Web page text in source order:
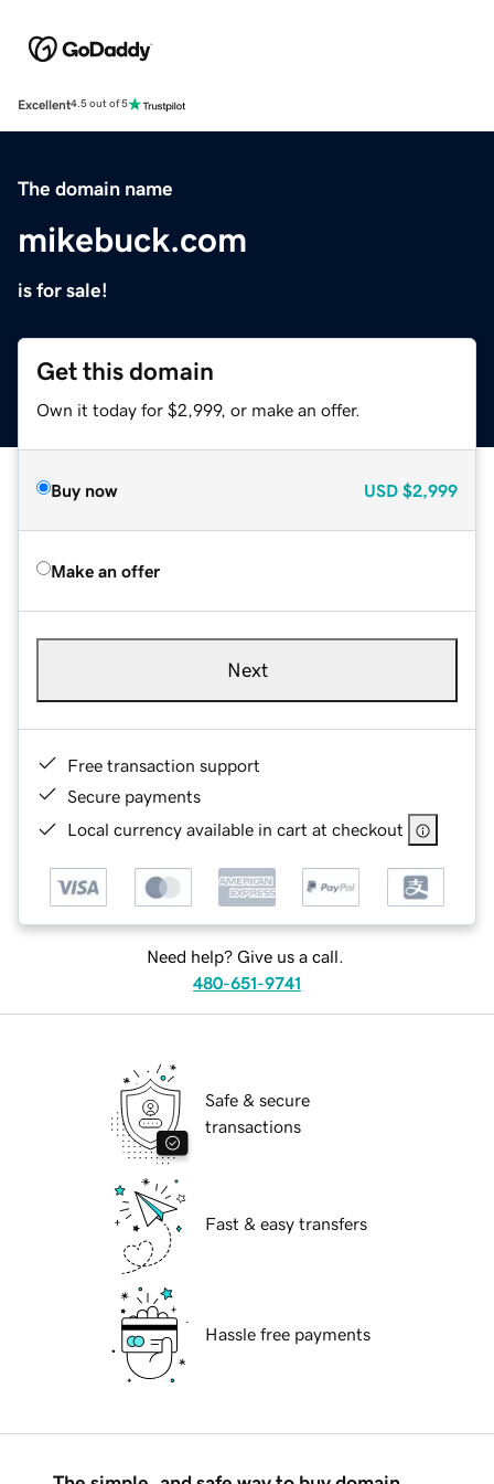
Excellent4.5 out of 5
The domain name
mikebuck.com
is for sale!
Get this domain
Own it today for $2,999, or make an offer.
Buy now USD $2,999
Make an offer
Next
Free transaction support
Secure payments
Local currency available in cart at checkout
Need help? Give us a call.
480-651-9741
Safe & secure
transactions
Fast & easy transfers
Hassle free payments